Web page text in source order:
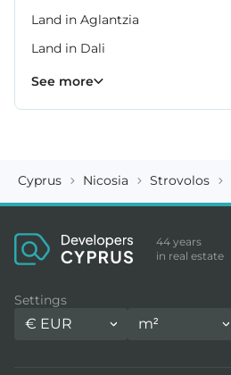
Land in Aglantzia
Land in Dali
Land in Lakatamia
Land in Latsia
Land in Strovolos
See more
Cyprus Nicosia Strovolos
44 years
in real estate
Settings
€ EUR m²